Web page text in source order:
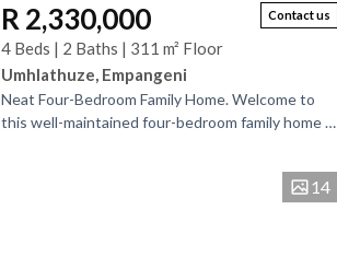
Contact us
R 2,330,000
4 Beds | 2 Baths | 311 m² Floor
Umhlathuze, Empangeni
Neat Four-Bedroom Family Home. Welcome to
this well-maintained four-bedroom family home in
14